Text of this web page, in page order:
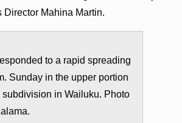
Director Mahina Martin.
to a rapid spreading
Sunday in the upper portion
in Wailuku. Photo